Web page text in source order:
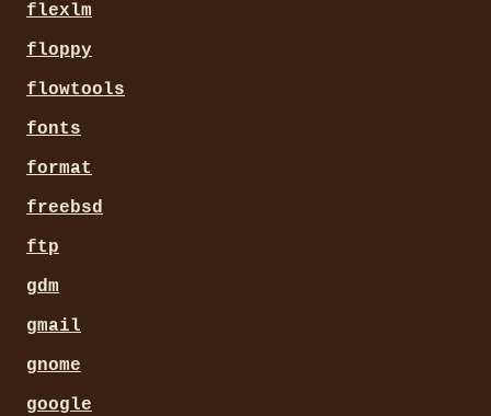
flexlm
floppy
flowtools
fonts
format
freebsd
ftp
gdm
gmail
gnome
google